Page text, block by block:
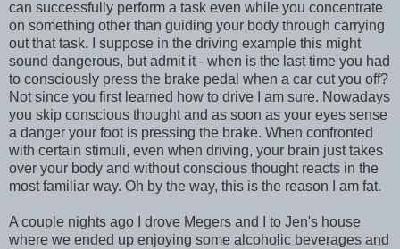
can successfully perform a task even while you concentrate
on something other than guiding your body through carrying
out that task. I suppose in the driving example this might
sound dangerous, but admit it - when is the last time you had
to consciously press the brake pedal when a car cut you off?
Not since you first learned how to drive I am sure. Nowadays
you skip conscious thought and as soon as your eyes sense
a danger your foot is pressing the brake. When confronted
with certain stimuli, even when driving, your brain just takes
over your body and without conscious thought reacts in the
most familiar way. Oh by the way, this is the reason I am fat.
A couple nights ago I drove Megers and I to Jen's house
where we ended up enjoying some alcoholic beverages and